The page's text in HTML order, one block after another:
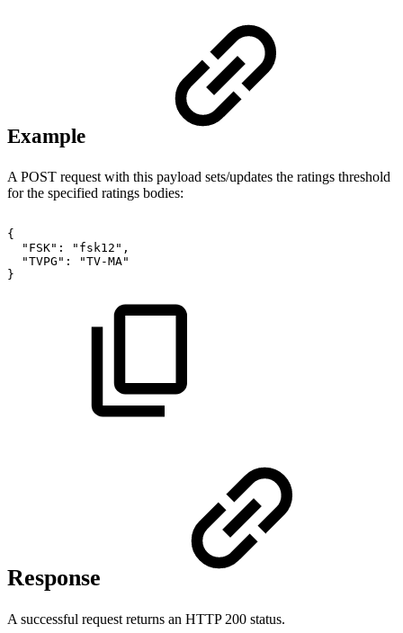
Example
A POST request with this payload sets/updates the ratings threshold
for the specified ratings bodies:
{
"FSK":
"fsk12",
"TVPG":
"TV-MA"
}
Response
A successful request returns an HTTP 200 status.